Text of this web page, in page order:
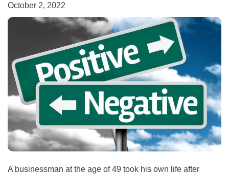
October 2, 2022
A businessman at the age of 49 took his own life after